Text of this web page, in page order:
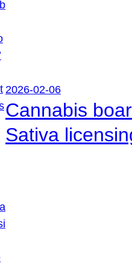
2026-02-06
Cannabis
Sativa